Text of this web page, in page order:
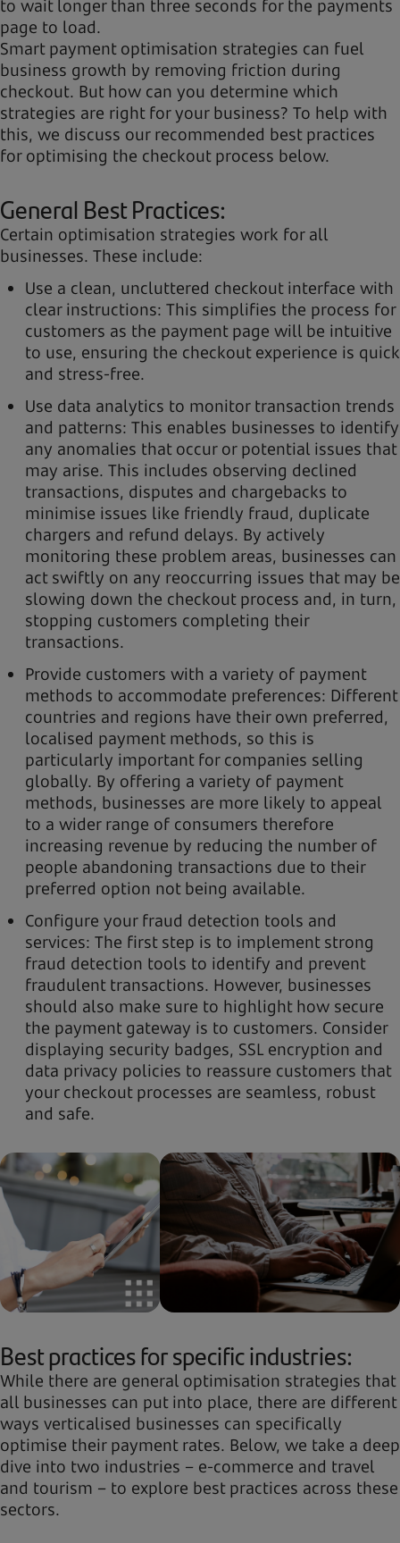
to wait longer than three seconds for the payments
page to load.
Smart payment optimisation strategies can fuel
business growth by removing friction during
checkout. But how can you determine which
strategies are right for your business? To help with
this, we discuss our recommended best practices
for optimising the checkout process below.
General Best Practices:
Certain optimisation strategies work for all
businesses. These include:
Use a clean, uncluttered checkout interface with
clear instructions: This simplifies the process for
customers as the payment page will be intuitive
to use, ensuring the checkout experience is quick
and stress-free.
Use data analytics to monitor transaction trends
and patterns: This enables businesses to identify
any anomalies that occur or potential issues that
may arise. This includes observing declined
transactions, disputes and chargebacks to
minimise issues like friendly fraud, duplicate
chargers and refund delays. By actively
monitoring these problem areas, businesses can
act swiftly on any reoccurring issues that may be
slowing down the checkout process and, in turn,
stopping customers completing their
transactions.
Provide customers with a variety of payment
methods to accommodate preferences: Different
countries and regions have their own preferred,
localised payment methods, so this is
particularly important for companies selling
globally. By offering a variety of payment
methods, businesses are more likely to appeal
to a wider range of consumers therefore
increasing revenue by reducing the number of
people abandoning transactions due to their
preferred option not being available.
Configure your fraud detection tools and
services: The first step is to implement strong
fraud detection tools to identify and prevent
fraudulent transactions. However, businesses
should also make sure to highlight how secure
the payment gateway is to customers. Consider
displaying security badges, SSL encryption and
data privacy policies to reassure customers that
your checkout processes are seamless, robust
and safe.
Best practices for specific industries:
While there are general optimisation strategies that
all businesses can put into place, there are different
ways verticalised businesses can specifically
optimise their payment rates. Below, we take a deep
dive into two industries – e-commerce and travel
and tourism – to explore best practices across these
sectors.